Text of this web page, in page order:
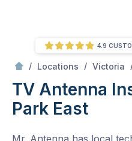
/ Locations / Victoria
TV Antenna
Park East
4.9